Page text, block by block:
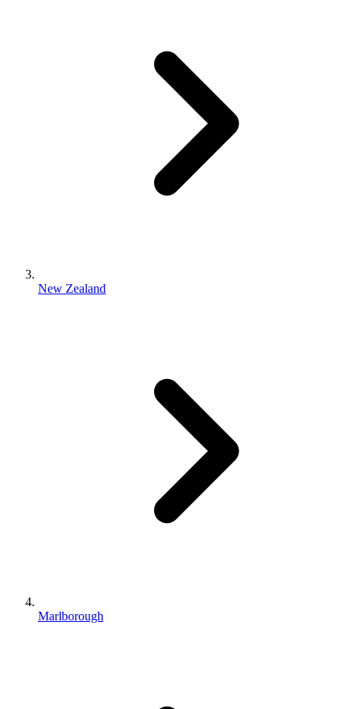
New Zealand
Marlborough